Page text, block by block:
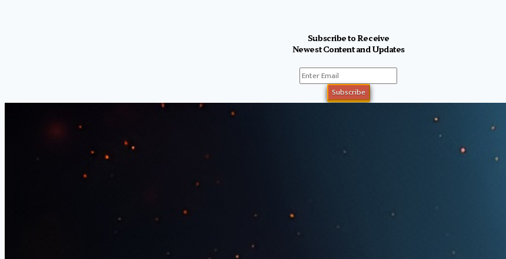
Subscribe to Receive
Newest Content and Updates